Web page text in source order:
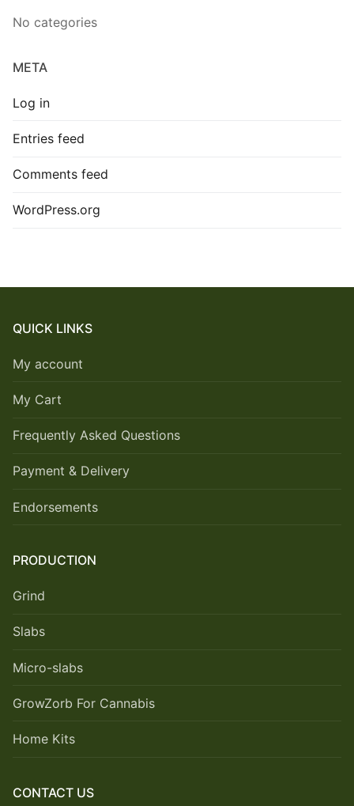
No categories
META
Log in
Entries feed
Comments feed
WordPress.org
QUICK LINKS
My account
My Cart
Frequently Asked Questions
Payment & Delivery
Endorsements
PRODUCTION
Grind
Slabs
Micro-slabs
GrowZorb For Cannabis
Home Kits
CONTACT US